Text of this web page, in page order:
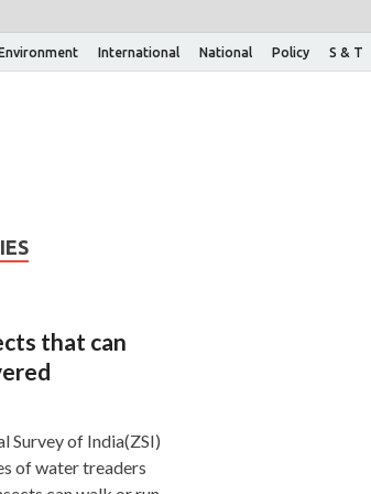
International National Policy S & T
that can
Survey of India(ZSI)
of water treaders